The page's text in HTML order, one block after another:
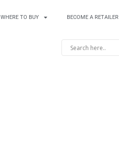
WHERE TO BUY BECOME A RETAILER